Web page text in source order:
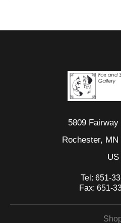
5809
Rochester, MN
US
Tel: 651-
Fax: 651-